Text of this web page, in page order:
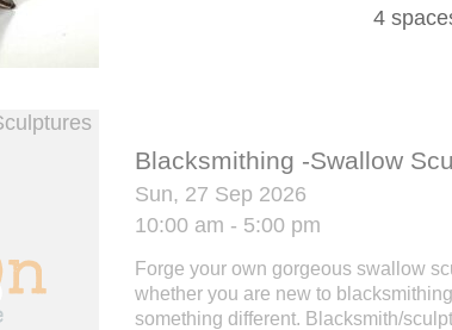
4
Blacksmithing -Swallow
Sun, 27 Sep 2026
10:00 am - 5:00 pm
Forge your own gorgeous swallow
whether you are new to
something different. Blacksmith/